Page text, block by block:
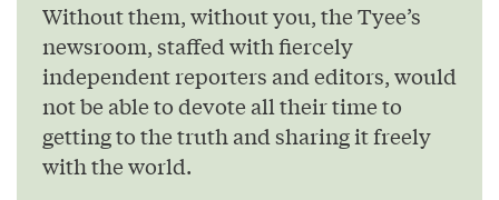
Without them, without you, the Tyee’s
newsroom, staffed with fiercely
independent reporters and editors, would
not be able to devote all their time to
getting to the truth and sharing it freely
with the world.